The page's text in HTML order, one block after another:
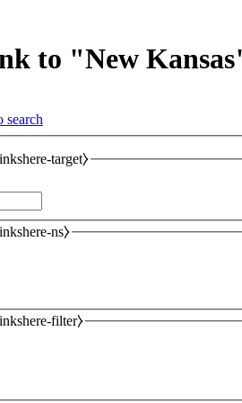
to "New
search
target⧽
ns⧽
filter⧽